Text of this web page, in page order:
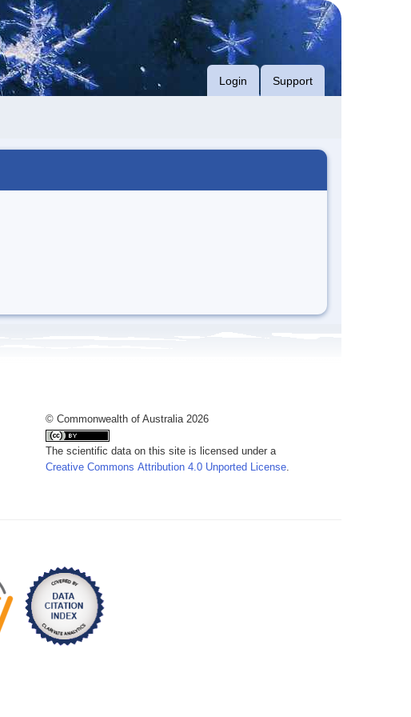
Login Support
© Commonwealth of Australia 2026
The scientific data on this site is licensed under a
Creative Commons Attribution 4.0 Unported License